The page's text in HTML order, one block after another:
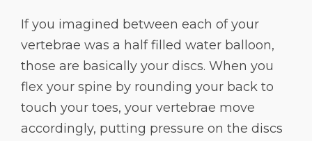
If you imagined between each of your
vertebrae was a half filled water balloon,
those are basically your discs. When you
flex your spine by rounding your back to
touch your toes, your vertebrae move
accordingly, putting pressure on the discs